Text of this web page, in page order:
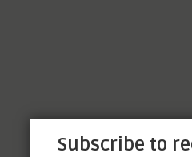
Subscribe to